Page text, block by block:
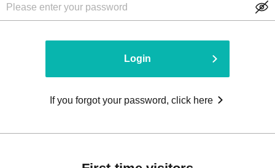
Login
If you forgot your password, click here